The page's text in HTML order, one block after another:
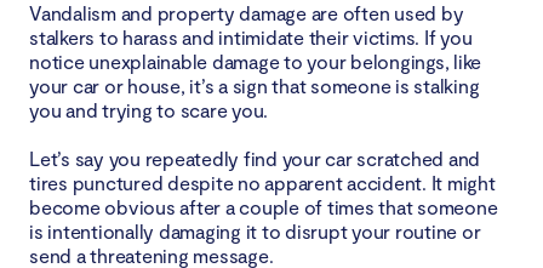
Vandalism and property damage are often used by
stalkers to harass and intimidate their victims. If you
notice unexplainable damage to your belongings, like
your car or house, it’s a sign that someone is stalking
you and trying to scare you.
Let’s say you repeatedly find your car scratched and
tires punctured despite no apparent accident. It might
become obvious after a couple of times that someone
is intentionally damaging it to disrupt your routine or
send a threatening message.